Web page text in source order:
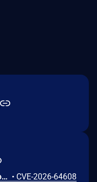
Heap type confusion and out-of-bounds read/write in the Apache Fory C++ implementation. When deserializing data in compatible mode, the field-skip paths do not correctly validate the declared field types against the actual data, so input with an inconsistent schema can cause type confusion and out-of-bounds memory access. Only the C++ implementation is affected; other language implementations of Apache Fory are not. This issue affects Apache Fory C++: from 0.14.0 before 1.4.0. Users are recommended to upgrade to version 1.4.0, which fixes the issue. • CVE-2026-64608